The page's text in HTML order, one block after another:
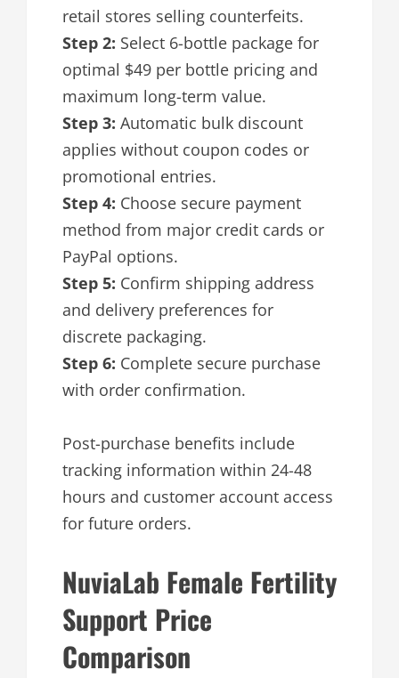
retail stores selling counterfeits.
Step 2: Select 6-bottle package for
optimal $49 per bottle pricing and
maximum long-term value.
Step 3: Automatic bulk discount
applies without coupon codes or
promotional entries.
Step 4: Choose secure payment
method from major credit cards or
PayPal options.
Step 5: Confirm shipping address
and delivery preferences for
discrete packaging.
Step 6: Complete secure purchase
with order confirmation.
Post-purchase benefits include
tracking information within 24-48
hours and customer account access
for future orders.
NuviaLab Female Fertility
Support Price
Comparison